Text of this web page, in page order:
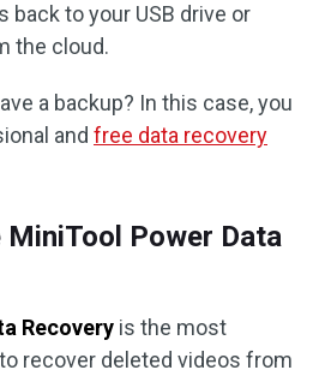
back to your USB drive or
the cloud.
a backup? In this case, you
and free data recovery
MiniTool Power Data
Recovery is the most
recover deleted videos from